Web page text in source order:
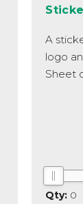
A
logo
Sheet
0